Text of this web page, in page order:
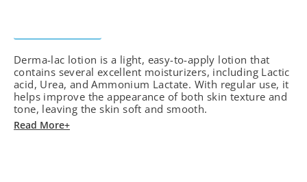
Even
Cream
cantidad
Derma-lac lotion is a light, easy-to-apply lotion that
contains several excellent moisturizers, including Lactic
acid, Urea, and Ammonium Lactate. With regular use, it
helps improve the appearance of both skin texture and
tone, leaving the skin soft and smooth.
Read More+